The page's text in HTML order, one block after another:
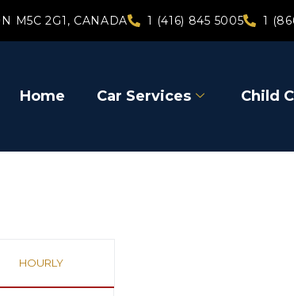
M5C 2G1, CANADA 1 (416) 845 5005 1
Home Car Services Child
HOURLY